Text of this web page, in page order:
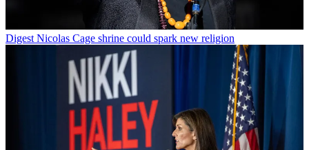
Digest Nicolas Cage shrine could spark new religion